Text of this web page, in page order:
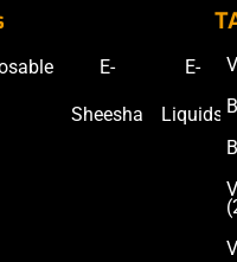
E-
Sheesha
E-
Liquids